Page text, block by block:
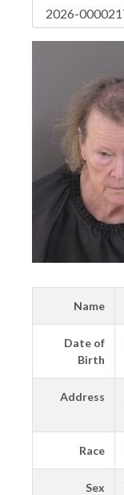
Name
Date of
Birth
Address
Race
Sex